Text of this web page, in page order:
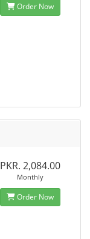
Order Now
PKR. 2,084.00
Monthly
Order Now